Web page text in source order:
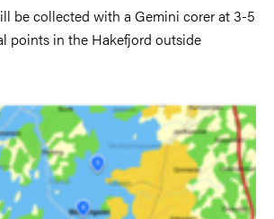
be collected with a Gemini corer at 3-5
points in the Hakefjord outside